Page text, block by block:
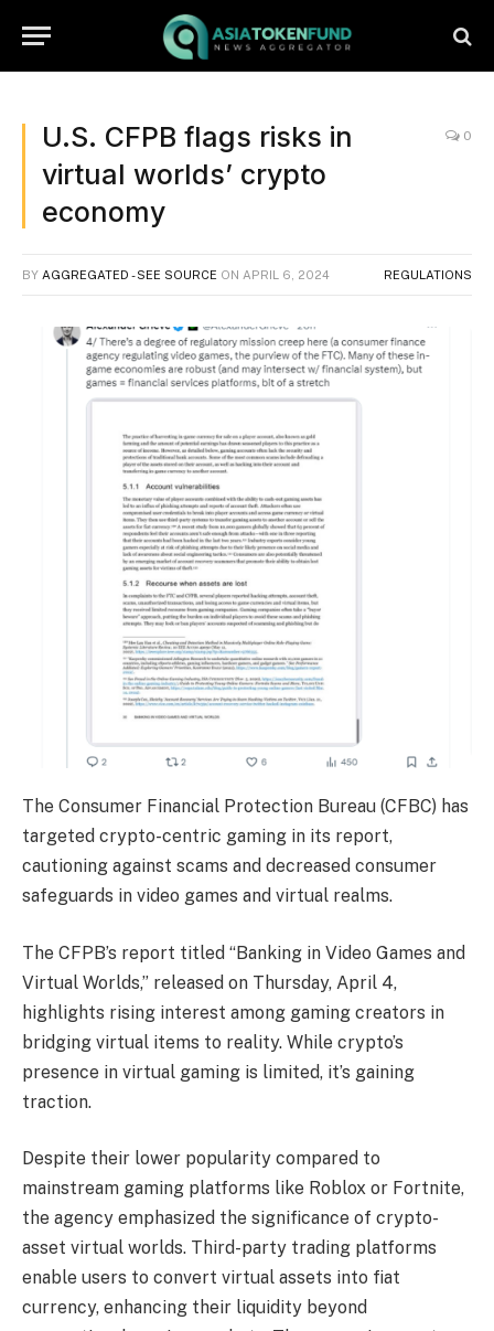
U.S. CFPB flags risks in
virtual worlds’ crypto
economy
0
BY AGGREGATED - SEE SOURCE ON APRIL 6, 2024 REGULATIONS
The Consumer Financial Protection Bureau (CFBC) has
targeted crypto-centric gaming in its report,
cautioning against scams and decreased consumer
safeguards in video games and virtual realms.
The CFPB’s report titled “Banking in Video Games and
Virtual Worlds,” released on Thursday, April 4,
highlights rising interest among gaming creators in
bridging virtual items to reality. While crypto’s
presence in virtual gaming is limited, it’s gaining
traction.
Despite their lower popularity compared to
mainstream gaming platforms like Roblox or Fortnite,
the agency emphasized the significance of crypto-
asset virtual worlds. Third-party trading platforms
enable users to convert virtual assets into fiat
currency, enhancing their liquidity beyond